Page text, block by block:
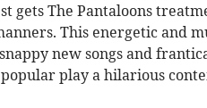
gets The Pantaloons
This energetic and
new songs and
play a hilarious